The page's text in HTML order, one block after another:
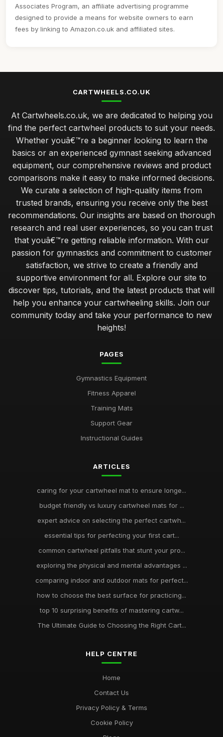
Associates Program, an affiliate advertising programme
designed to provide a means for website owners to earn
fees by linking to Amazon.co.uk and affiliated sites.
CARTWHEELS.CO.UK
At Cartwheels.co.uk, we are dedicated to helping you
find the perfect cartwheel products to suit your needs.
Whether youâ€™re a beginner looking to learn the
basics or an experienced gymnast seeking advanced
equipment, our comprehensive reviews and product
comparisons make it easy to make informed decisions.
We curate a selection of high-quality items from
trusted brands, ensuring you receive only the best
recommendations. Our insights are based on thorough
research and real user experiences, so you can trust
that youâ€™re getting reliable information. With our
passion for gymnastics and commitment to customer
satisfaction, we strive to create a friendly and
supportive environment for all. Explore our site to
discover tips, tutorials, and the latest products that will
help you enhance your cartwheeling skills. Join our
community today and take your performance to new
heights!
PAGES
Gymnastics Equipment
Fitness Apparel
Training Mats
Support Gear
Instructional Guides
ARTICLES
caring for your cartwheel mat to ensure longe...
budget friendly vs luxury cartwheel mats for ...
expert advice on selecting the perfect cartwh...
essential tips for perfecting your first cart...
common cartwheel pitfalls that stunt your pro...
exploring the physical and mental advantages ...
comparing indoor and outdoor mats for perfect...
how to choose the best surface for practicing...
top 10 surprising benefits of mastering cartw...
The Ultimate Guide to Choosing the Right Cart...
HELP CENTRE
Home
Contact Us
Privacy Policy & Terms
Cookie Policy